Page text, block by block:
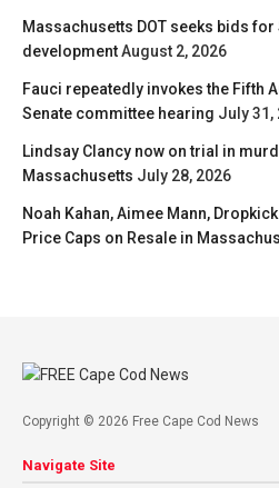
Massachusetts DOT seeks bids
developmentAugust 2, 2026
Fauci repeatedly invokes the Fifth
Senate committee hearing July 31,
Lindsay Clancy now on trial in
Massachusetts July 28, 2026
Noah Kahan, Aimee Mann,
Price Caps on Resale in
Copyright © 2026 Free Cape Cod News
Navigate Site